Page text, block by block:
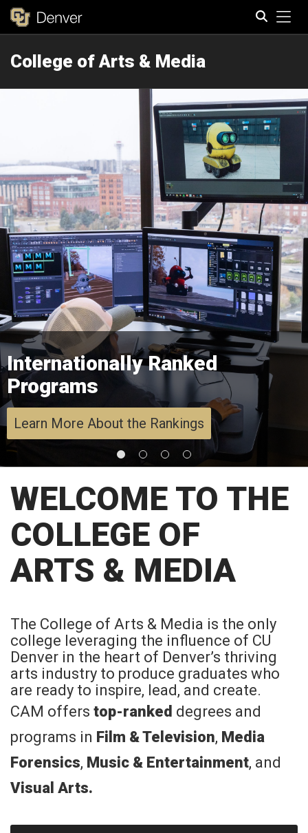
College of Arts & Media
Internationally Ranked
Programs
Learn More About the Rankings
WELCOME TO THE
COLLEGE OF
ARTS & MEDIA
The College of Arts & Media is the only
college leveraging the influence of CU
Denver in the heart of Denver’s thriving
arts industry to produce graduates who
are ready to inspire, lead, and create.
CAM offers top-ranked degrees and
programs in Film & Television, Media
Forensics, Music & Entertainment, and
Visual Arts.